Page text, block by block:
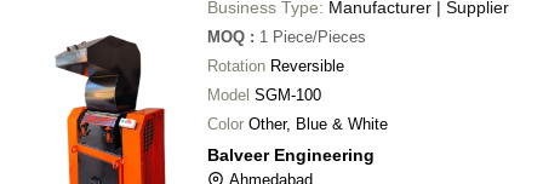
Business Type: Manufacturer | Supplier
MOQ : 1 Piece/Pieces
Rotation Reversible
Model SGM-100
Color Other, Blue & White
Balveer Engineering
Ahmedabad